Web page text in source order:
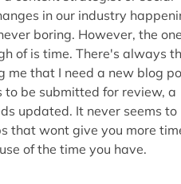
in our industry
boring. However, the
of is time. There's always
that I need a new blog
be submitted for review, a
updated. It never seems to
that wont give you more
of the time you have.